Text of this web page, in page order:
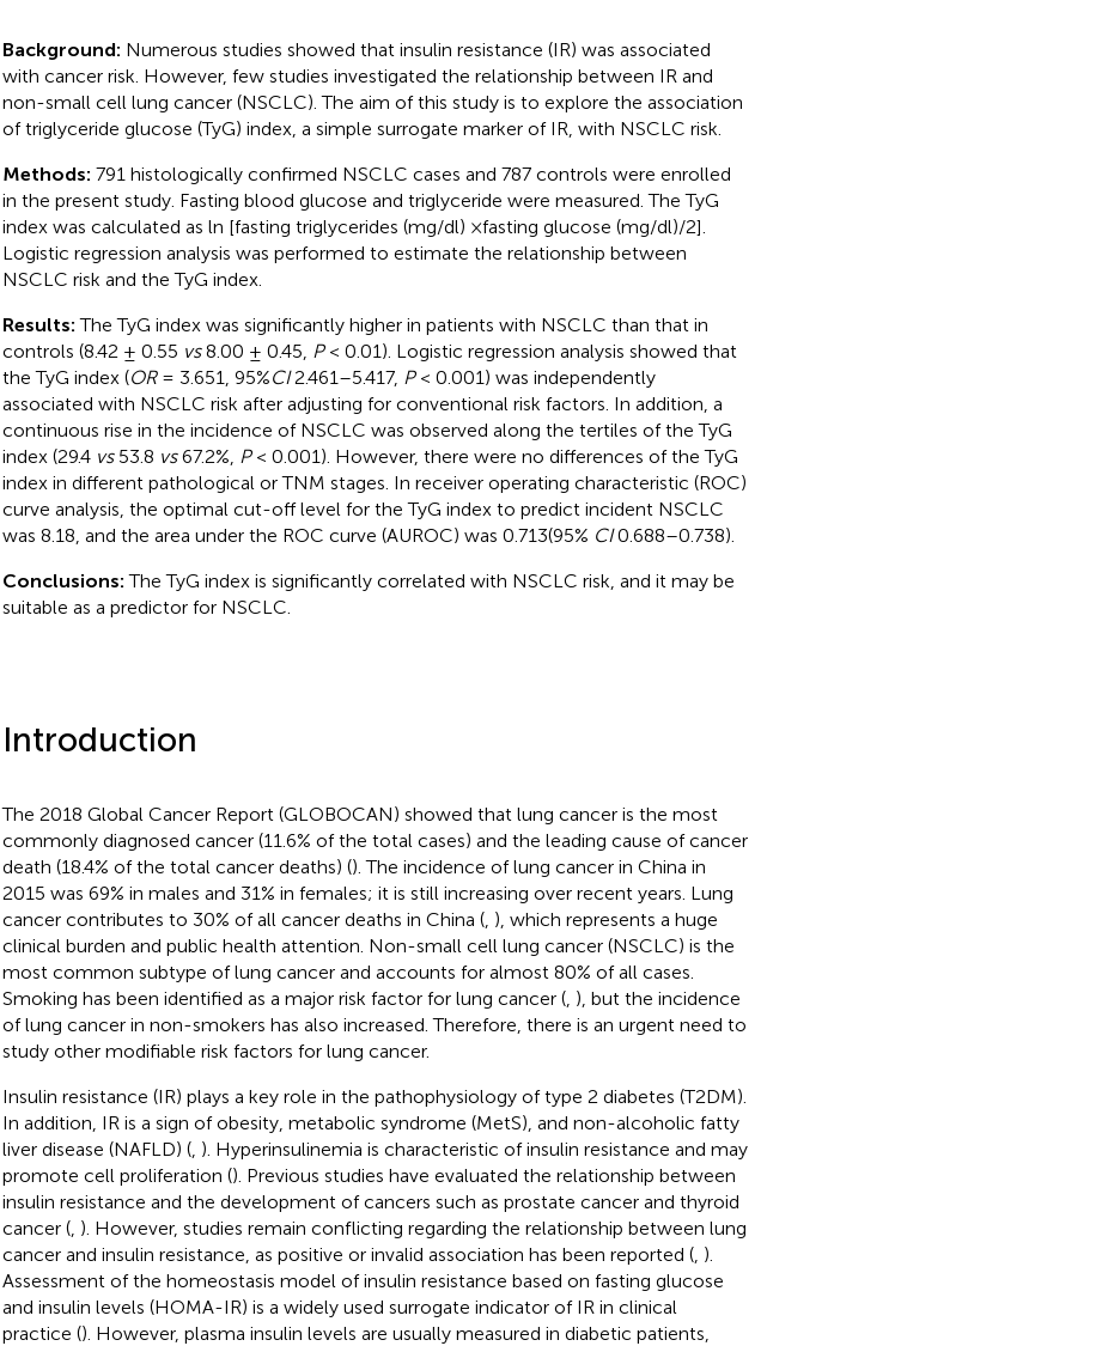
Background: Numerous studies showed that insulin resistance (IR) was associated
with cancer risk. However, few studies investigated the relationship between IR and
non-small cell lung cancer (NSCLC). The aim of this study is to explore the association
of triglyceride glucose (TyG) index, a simple surrogate marker of IR, with NSCLC risk.
Methods: 791 histologically confirmed NSCLC cases and 787 controls were enrolled
in the present study. Fasting blood glucose and triglyceride were measured. The TyG
index was calculated as ln [fasting triglycerides (mg/dl) ×fasting glucose (mg/dl)/2].
Logistic regression analysis was performed to estimate the relationship between
NSCLC risk and the TyG index.
Results:The TyG index was significantly higher in patients with NSCLC than that in
controls (8.42 ± 0.55 vs8.00 ± 0.45, P< 0.01). Logistic regression analysis showed that
the TyG index (OR= 3.651, 95%CI2.461–5.417, P< 0.001) was independently
associated with NSCLC risk after adjusting for conventional risk factors. In addition, a
continuous rise in the incidence of NSCLC was observed along the tertiles of the TyG
index (29.4 vs53.8 vs67.2%, P< 0.001). However, there were no differences of the TyG
index in different pathological or TNM stages. In receiver operating characteristic (ROC)
curve analysis, the optimal cut-off level for the TyG index to predict incident NSCLC
was 8.18, and the area under the ROC curve (AUROC) was 0.713(95% CI0.688–0.738).
Conclusions:The TyG index is significantly correlated with NSCLC risk, and it may be
suitable as a predictor for NSCLC.
Introduction
The 2018 Global Cancer Report (GLOBOCAN) showed that lung cancer is the most
commonly diagnosed cancer (11.6% of the total cases) and the leading cause of cancer
death (18.4% of the total cancer deaths) (). The incidence of lung cancer in China in
2015 was 69% in males and 31% in females; it is still increasing over recent years. Lung
cancer contributes to 30% of all cancer deaths in China (, ), which represents a huge
clinical burden and public health attention. Non-small cell lung cancer (NSCLC) is the
most common subtype of lung cancer and accounts for almost 80% of all cases.
Smoking has been identified as a major risk factor for lung cancer (, ), but the incidence
of lung cancer in non-smokers has also increased. Therefore, there is an urgent need to
study other modifiable risk factors for lung cancer.
Insulin resistance (IR) plays a key role in the pathophysiology of type 2 diabetes (T2DM).
In addition, IR is a sign of obesity, metabolic syndrome (MetS), and non-alcoholic fatty
liver disease (NAFLD) (, ). Hyperinsulinemia is characteristic of insulin resistance and may
promote cell proliferation (). Previous studies have evaluated the relationship between
insulin resistance and the development of cancers such as prostate cancer and thyroid
cancer (, ). However, studies remain conflicting regarding the relationship between lung
cancer and insulin resistance, as positive or invalid association has been reported (, ).
Assessment of the homeostasis model of insulin resistance based on fasting glucose
and insulin levels (HOMA-IR) is a widely used surrogate indicator of IR in clinical
practice (). However, plasma insulin levels are usually measured in diabetic patients,